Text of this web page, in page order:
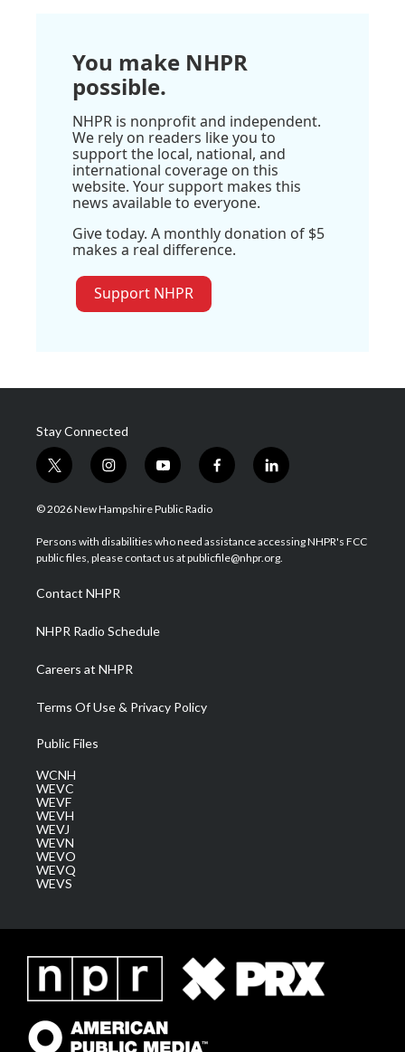
You make NHPR
possible.
NHPR is nonprofit and independent.
We rely on readers like you to
support the local, national, and
international coverage on this
website. Your support makes this
news available to everyone.
Give today. A monthly donation of $5
makes a real difference.
Support NHPR
Stay Connected
t
w
i
t
e
i
n
s
a
g
a
m
y
o
u
u
b
f
a
b
o
l
i
e
d
© 2026 New Hampshire Public Radio
Persons with disabilities who need assistance accessing NHPR's FCC
public files, please contact us at publicfile@nhpr.org.
Contact NHPR
NHPR Radio Schedule
Careers at NHPR
Terms Of Use & Privacy Policy
Public Files
WCNH
WEVC
WEVF
WEVH
WEVJ
WEVN
WEVO
WEVQ
WEVS